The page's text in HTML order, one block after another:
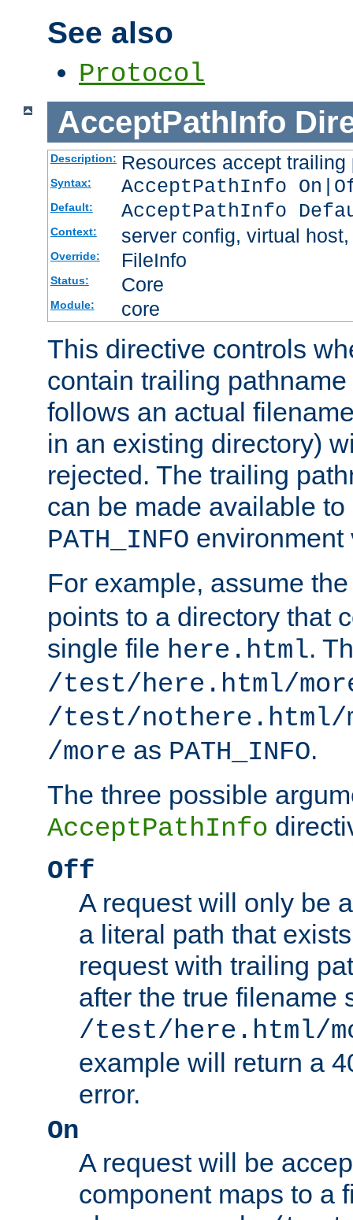
See also
Protocol
AcceptPathInfo
Description: Resources accept
Syntax: AcceptPathInfo
Default: AcceptPathInfo
Context: server config, virtual
Override: FileInfo
Status: Core
Module: core
This directive controls
contain trailing
follows an actual
in an existing directory)
rejected. The trailing
can be made available
PATH_INFO environment
For example, assume
points to a directory that
single file here.html.
/test/here.html/
/test/nothere.html/
/more as PATH_INFO.
The three possible
AcceptPathInfo
Off
A request will only be
a literal path that
request with trailing
after the true filename
/test/here.html/
example will return a
error.
On
A request will be
component maps to a